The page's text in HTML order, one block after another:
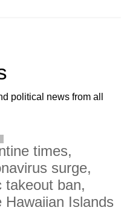
political news from all
times,
surge,
takeout ban,
Islands